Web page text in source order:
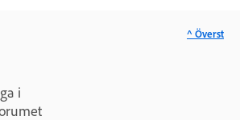
i
^ Överst